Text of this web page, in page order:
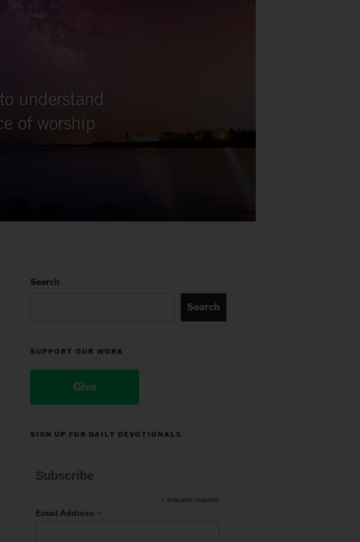
Search
Search
SUPPORT OUR WORK
Give
SIGN UP FOR DAILY DEVOTIONALS
Subscribe
* indicates required
Email Address *